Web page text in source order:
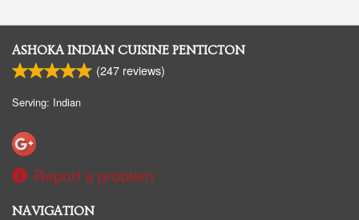
ASHOKA INDIAN CUISINE PENTICTON
(247 reviews)
Serving: Indian
Report a problem
NAVIGATION